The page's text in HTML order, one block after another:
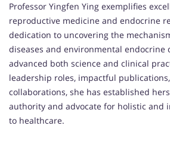
Professor Yingfen Ying exemplifies
reproductive medicine and endocrine
dedication to uncovering the
diseases and environmental endocrine
advanced both science and clinical
leadership roles, impactful
collaborations, she has established
authority and advocate for holistic and
to healthcare.